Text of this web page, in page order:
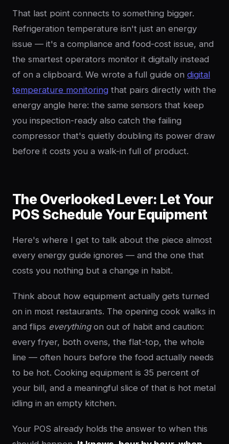
That last point connects to something bigger.
Refrigeration temperature isn't just an energy
issue — it's a compliance and food-cost issue, and
the smartest operators monitor it digitally instead
of on a clipboard. We wrote a full guide on digital
temperature monitoring that pairs directly with the
energy angle here: the same sensors that keep
you inspection-ready also catch the failing
compressor that's quietly doubling its power draw
before it costs you a walk-in full of product.
The Overlooked Lever: Let Your
POS Schedule Your Equipment
Here's where I get to talk about the piece almost
every energy guide ignores — and the one that
costs you nothing but a change in habit.
Think about how equipment actually gets turned
on in most restaurants. The opening cook walks in
and flips everythingon out of habit and caution:
every fryer, both ovens, the flat-top, the whole
line — often hours before the food actually needs
to be hot. Cooking equipment is 35 percent of
your bill, and a meaningful slice of that is hot metal
idling in an empty kitchen.
Your POS already holds the answer to when this